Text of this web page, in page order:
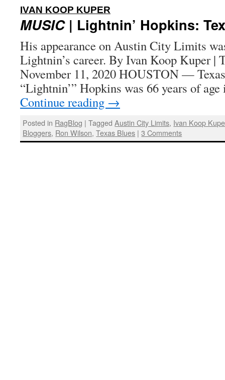
IVAN KOOP KUPER
MUSIC| Lightnin’ Hopkins:
His appearance on Austin City Limits
Lightnin’s career. By Ivan Koop Kuper |
November 11, 2020 HOUSTON —
“Lightnin’” Hopkins was 66 years of
Continue reading →
Posted in RagBlog | Tagged Austin City Limits, Ivan Koop
Bloggers, Ron Wilson,Texas Blues | 3 Comments